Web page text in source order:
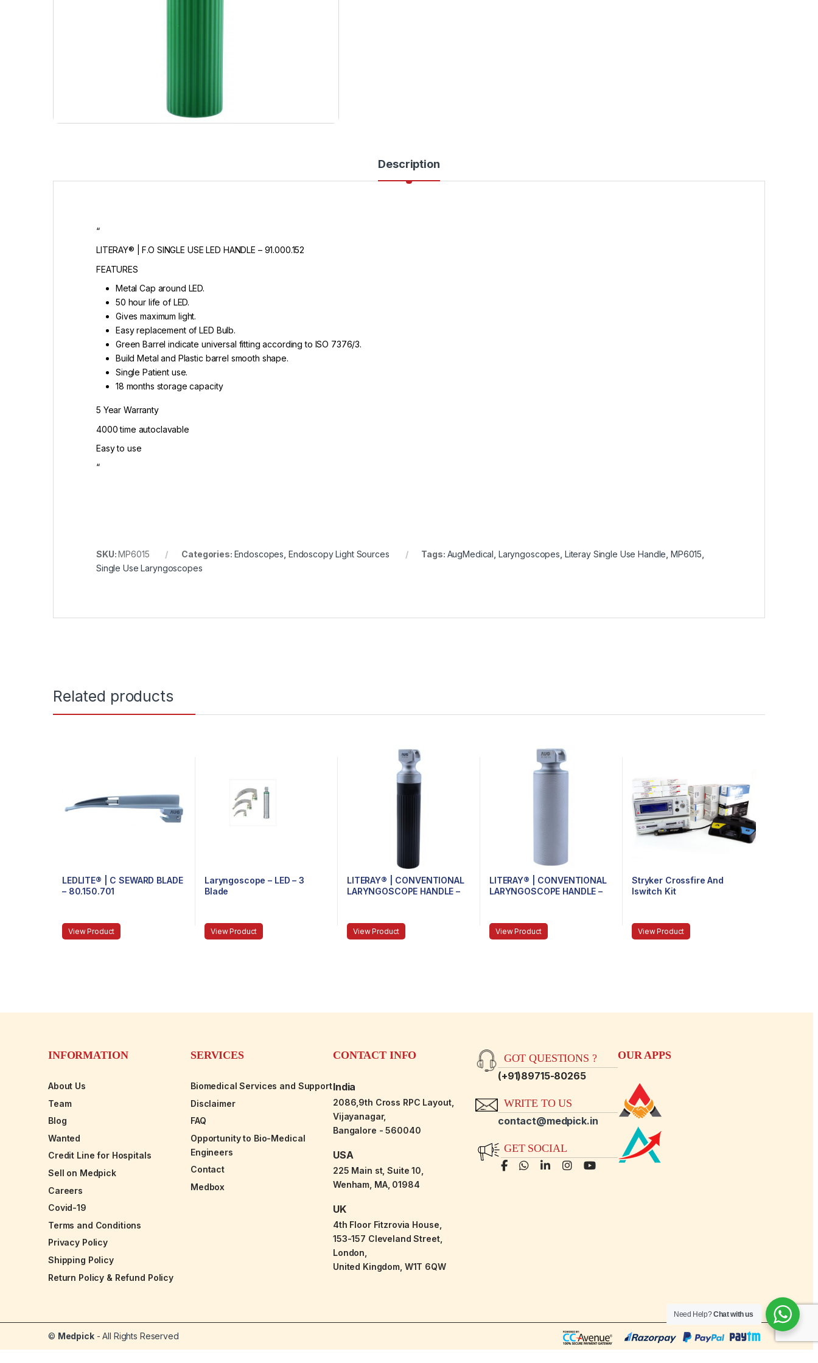
Description
“
LITERAY® | F.O SINGLE USE LED HANDLE – 91.000.152
FEATURES
Metal Cap around LED.
50 hour life of LED.
Gives maximum light.
Easy replacement of LED Bulb.
Green Barrel indicate universal fitting according to ISO 7376/3.
Build Metal and Plastic barrel smooth shape.
Single Patient use.
18 months storage capacity
5 Year Warranty
4000 time autoclavable
Easy to use
“
SKU:MP6015 Categories: Endoscopes Endoscopy Light Sources Tags: AugMedical Laryngoscopes Literay Single Use Handle ,MP6015
Single Use Laryngoscopes
Related products
LEDLITE® | C SEWARD BLADE
– 80.150.701
View Product
Laryngoscope – LED – 3
Blade
View Product
LITERAY® | CONVENTIONAL
LARYNGOSCOPE HANDLE –
View Product
LITERAY® | CONVENTIONAL
LARYNGOSCOPE HANDLE –
View Product
Stryker Crossfire And
Iswitch Kit
View Product
INFORMATION
About Us
Team
Blog
Wanted
Credit Line for Hospitals
Sell on Medpick
Careers
Covid-19
Terms and Conditions
Privacy Policy
Shipping Policy
Return Policy & Refund Policy
SERVICES
Biomedical Services and Support
Disclaimer
FAQ
Opportunity to Bio-Medical
Engineers
Contact
Medbox
CONTACT INFO
India
2086,9th Cross RPC Layout,
Vijayanagar,
Bangalore - 560040
USA
225 Main st, Suite 10,
Wenham, MA, 01984
UK
4th Floor Fitzrovia House,
153-157 Cleveland Street,
London,
United Kingdom, W1T 6QW
GOT QUESTIONS ?
(+91)89715-80265
WRITE TO US
contact@medpick.in
GET SOCIAL
OUR APPS
© Medpick- All Rights Reserved
Need Help?Chat with us